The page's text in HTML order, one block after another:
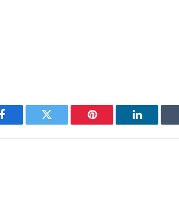
Facebook Twitter Pinterest LinkedIn